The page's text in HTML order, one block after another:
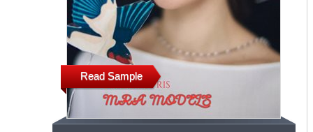
Read Sample